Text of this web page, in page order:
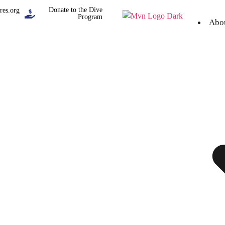
Donate to the Dive
Program